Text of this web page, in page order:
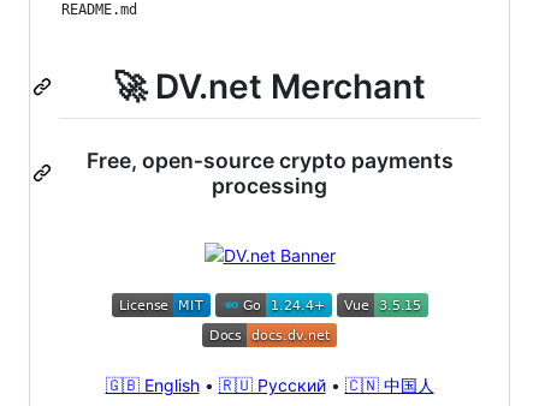
README.md
🚀 DV.net Merchant
Free, open‑source crypto payments
processing
🇬🇧 English• 🇷🇺 Русский• 🇨🇳 中国人